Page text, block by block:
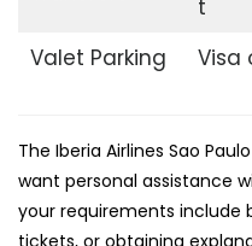
t
Valet Parking Visa
The​‍​‌‍​‍‌​‍​‌‍​‍‌ Iberia Airlines Sao
want personal assistance
your requirements include